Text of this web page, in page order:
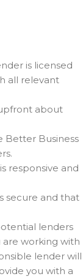
is licensed
all relevant
about
Better Business
responsive and
secure and that
lenders
are working with
lender will
you with a